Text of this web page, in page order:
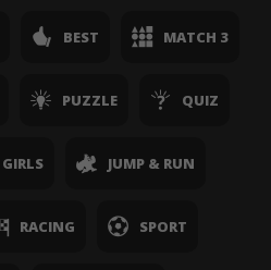
BEST MATCH 3
PUZZLE QUIZ
GIRLS JUMP & RUN
RACING SPORT